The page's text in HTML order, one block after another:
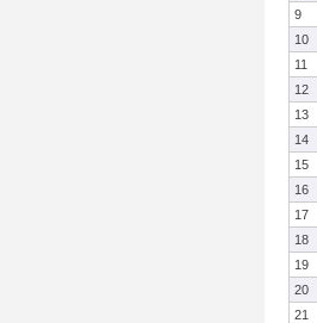
9
10
11
12
13
14
15
16
17
18
19
20
21